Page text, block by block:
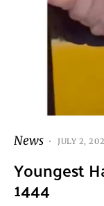
News JULY 2,
Youngest
1444